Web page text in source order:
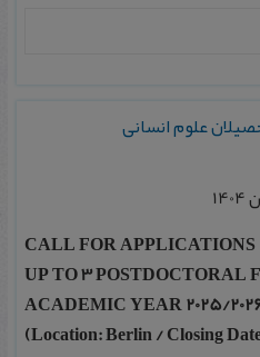
علوم انسانی
CALL FOR APPLICATIONS
UP TO 3 POSTDOCTORAL
ACADEMIC YEAR 2025/